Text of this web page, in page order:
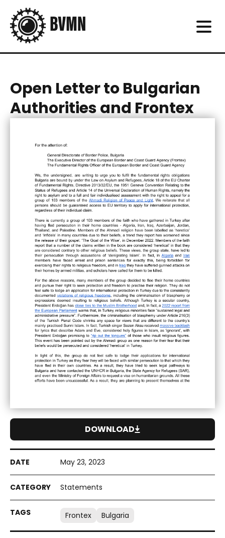
Open Letter to Bulgarian
Authorities and Frontex
May 23, 2023
Statements
Frontex Bulgaria
DOWNLOAD